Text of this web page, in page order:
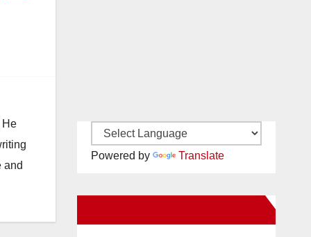
He
and
Powered by Translate